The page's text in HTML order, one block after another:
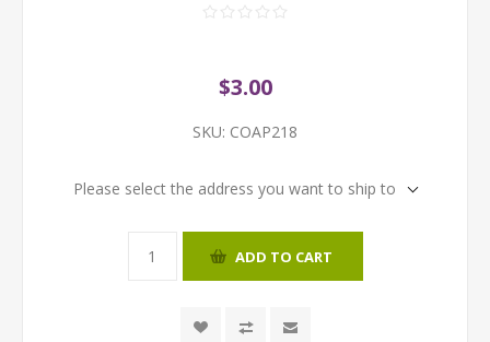
$3.00
SKU: COAP218
Please select the address you want to ship to
ADD TO CART